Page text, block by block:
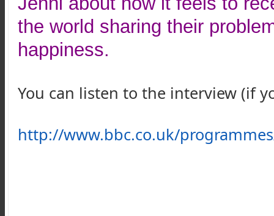
the world sharing their
happiness.
You can listen to the interview (if
http://www.bbc.co.uk/